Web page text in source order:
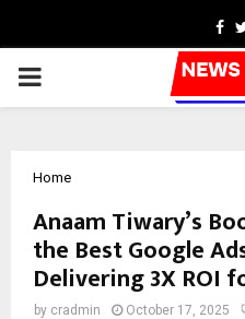
PRIMARY
Home
Anaam Tiwary’s
the Best Google
Delivering 3X ROI
by cradmin October 17, 2025